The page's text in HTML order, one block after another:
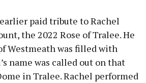
paid tribute to Rachel
the 2022 Rose of Tralee. He
Westmeath was filled with
name was called out on that
in Tralee. Rachel performed